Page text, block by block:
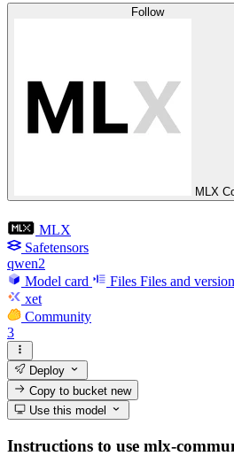
Follow
MLX
MLX
Safetensors
qwen2
Model card
Files Files and
xet
Community
3
Deploy
Copy to bucketnew
Use this model
Instructions to use mlx-